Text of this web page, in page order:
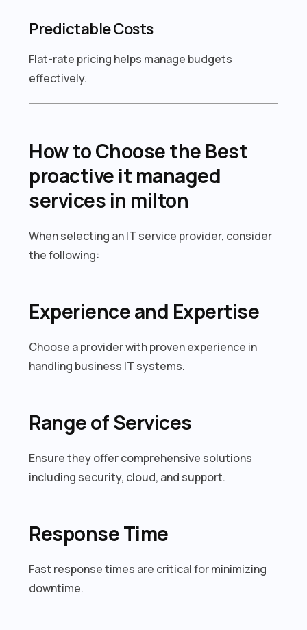
Predictable Costs
Flat-rate pricing helps manage budgets
effectively.
How to Choose the Best
proactive it managed
services in milton
When selecting an IT service provider, consider
the following:
Experience and Expertise
Choose a provider with proven experience in
handling business IT systems.
Range of Services
Ensure they offer comprehensive solutions
including security, cloud, and support.
Response Time
Fast response times are critical for minimizing
downtime.